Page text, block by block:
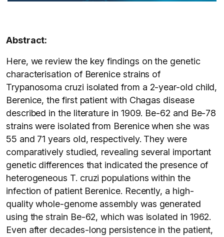
Abstract:
Here, we review the key findings on the genetic
characterisation of Berenice strains of
Trypanosoma cruzi isolated from a 2-year-old child,
Berenice, the first patient with Chagas disease
described in the literature in 1909. Be-62 and Be-78
strains were isolated from Berenice when she was
55 and 71 years old, respectively. They were
comparatively studied, revealing several important
genetic differences that indicated the presence of
heterogeneous T. cruzi populations within the
infection of patient Berenice. Recently, a high-
quality whole-genome assembly was generated
using the strain Be-62, which was isolated in 1962.
Even after decades-long persistence in the patient,